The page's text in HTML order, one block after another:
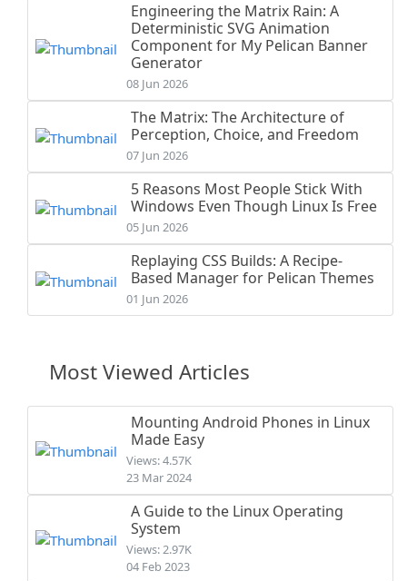
Engineering the Matrix Rain: A
Deterministic SVG Animation
Component for My Pelican Banner
Generator
08 Jun 2026
The Matrix: The Architecture of
Perception, Choice, and Freedom
07 Jun 2026
5 Reasons Most People Stick With
Windows Even Though Linux Is Free
05 Jun 2026
Replaying CSS Builds: A Recipe-
Based Manager for Pelican Themes
01 Jun 2026
Most Viewed Articles
Mounting Android Phones in Linux
Made Easy
Views: 4.57K
23 Mar 2024
A Guide to the Linux Operating
System
Views: 2.97K
04 Feb 2023